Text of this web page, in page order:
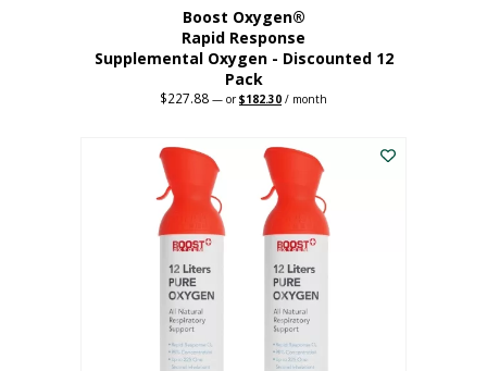
Boost Oxygen®
Rapid Response
Supplemental Oxygen - Discounted 12
Pack
$227.88 — orOriginal
$227.88.
$182.30 Current
$182.30.
/ month